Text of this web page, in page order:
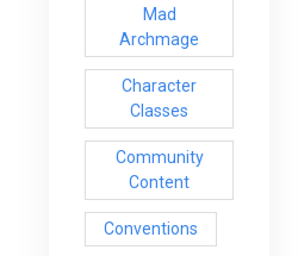
Mad
Archmage
Character
Classes
Community
Content
Conventions